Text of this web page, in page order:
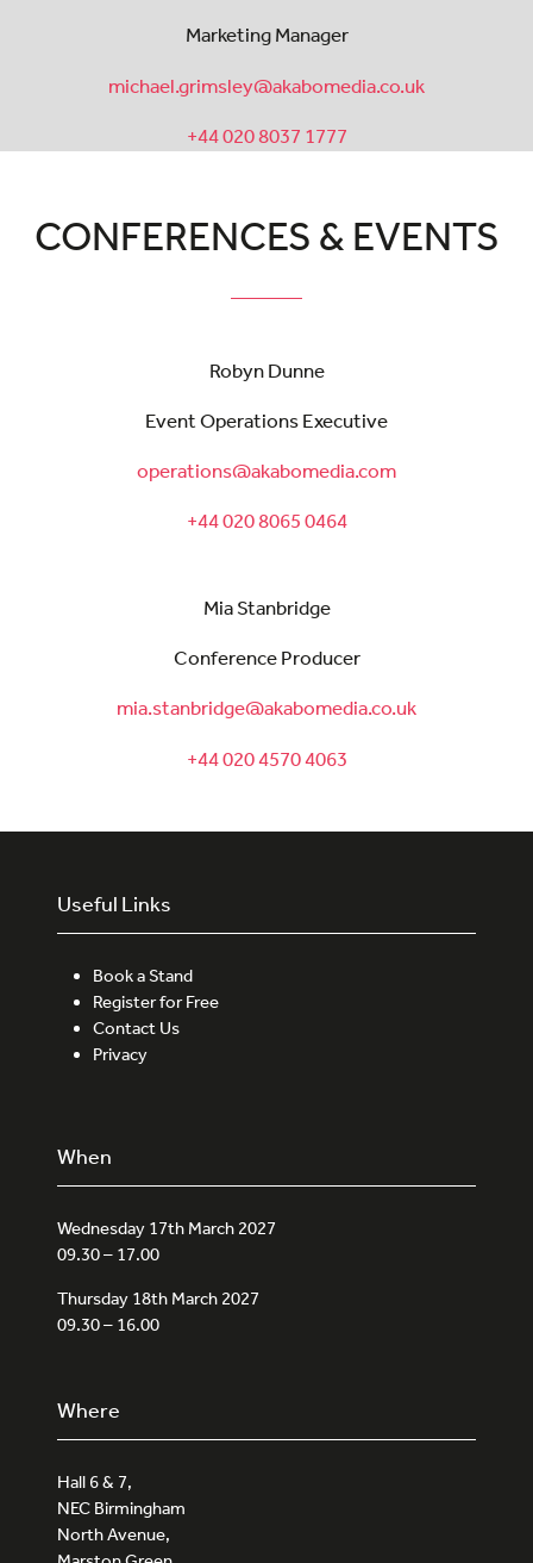
Marketing Manager
michael.grimsley@akabomedia.co.uk
+44 020 8037 1777
CONFERENCES & EVENTS
Robyn Dunne
Event Operations Executive
operations@akabomedia.com
+44 020 8065 0464
Mia Stanbridge
Conference Producer
mia.stanbridge@akabomedia.co.uk
+44 020 4570 4063
Useful Links
Book a Stand
Register for Free
Contact Us
Privacy
When
Wednesday 17th March 2027
09.30 – 17.00
Thursday 18th March 2027
09.30 – 16.00
Where
Hall 6 & 7,
NEC Birmingham
North Avenue,